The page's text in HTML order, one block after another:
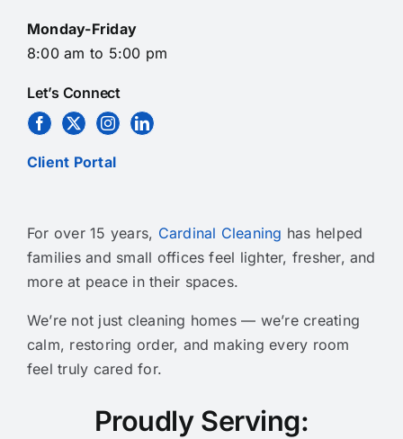
Monday-Friday
8:00 am to 5:00 pm
Let’s Connect
Client Portal
For over 15 years, Cardinal Cleaning has helped
families and small offices feel lighter, fresher, and
more at peace in their spaces.
We’re not just cleaning homes — we’re creating
calm, restoring order, and making every room
feel truly cared for.
Proudly Serving: